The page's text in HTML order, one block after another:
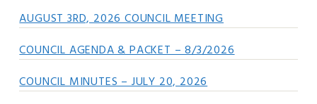
AUGUST 3RD, 2026 COUNCIL MEETING
COUNCIL AGENDA & PACKET – 8/3/2026
COUNCIL MINUTES – JULY 20, 2026